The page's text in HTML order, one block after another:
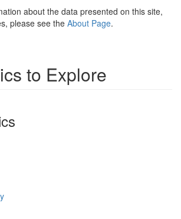
about the data presented on this site,
please see the About Page.
to Explore